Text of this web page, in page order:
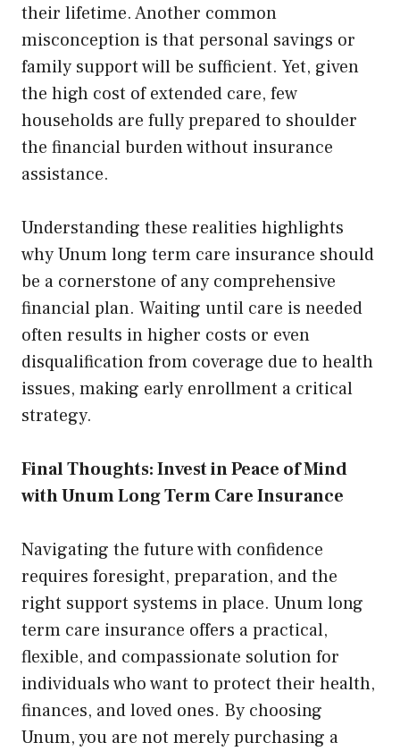
their lifetime. Another common
misconception is that personal savings or
family support will be sufficient. Yet, given
the high cost of extended care, few
households are fully prepared to shoulder
the financial burden without insurance
assistance.
Understanding these realities highlights
why Unum long term care insurance should
be a cornerstone of any comprehensive
financial plan. Waiting until care is needed
often results in higher costs or even
disqualification from coverage due to health
issues, making early enrollment a critical
strategy.
Final Thoughts: Invest in Peace of Mind
with Unum Long Term Care Insurance
Navigating the future with confidence
requires foresight, preparation, and the
right support systems in place. Unum long
term care insurance offers a practical,
flexible, and compassionate solution for
individuals who want to protect their health,
finances, and loved ones. By choosing
Unum, you are not merely purchasing a